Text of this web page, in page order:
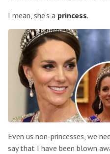
I mean, she’s a princess.
Even us non-princesses, we
say that I have been blown